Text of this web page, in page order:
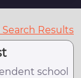
Search Results
school